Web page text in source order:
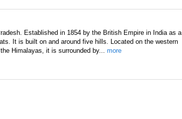
Established in 1854 by the British Empire in India as a
It is built on and around five hills. Located on the western
Himalayas, it is surrounded by... more